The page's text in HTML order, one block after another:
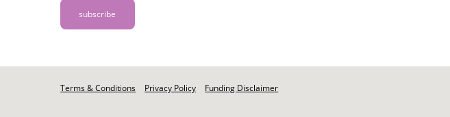
Footer
Terms & Conditions Privacy Policy Funding Disclaimer